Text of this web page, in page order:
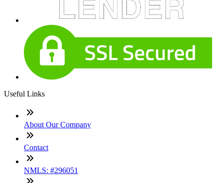
Useful Links
About Our Company
Contact
NMLS: #296051